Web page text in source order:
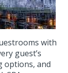
with
guest’s
options, and